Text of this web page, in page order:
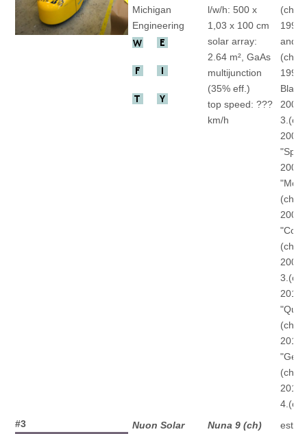
Michigan
Engineering
l/w/h: 500 x
1,03 x 100 cm
solar array:
2.64 m², GaAs
multijunction
(35% eff.)
top speed: ???
km/h
(ch)
1993
and
(ch)
1999
2001
3.(ch)
2003
2005
(ch)
2007
(ch)
2009
3.(ch)
2011
(ch)
2013
(ch)
2015
4.(ch)
#3
Nuon Solar
Nuna 9 (ch)